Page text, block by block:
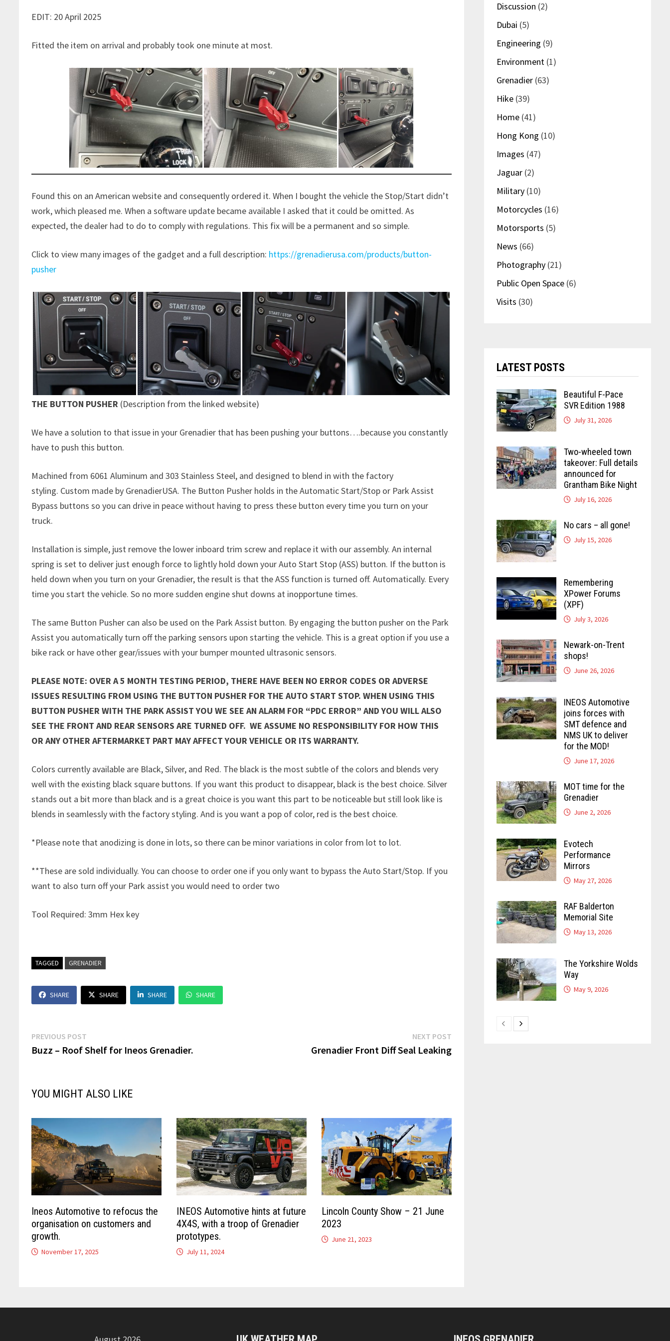
EDIT: 20 April 2025
Fitted the item on arrival and probably took one minute at most.
Found this on an American website and consequently ordered it. When I bought the vehicle the Stop/Start didn’t
work, which pleased me. When a software update became available I asked that it could be omitted. As
expected, the dealer had to do to comply with regulations. This fix will be a permanent and so simple.
Click to view many images of the gadget and a full description: https://grenadierusa.com/products/button-
pusher
THE BUTTON PUSHER (Description from the linked website)
We have a solution to that issue in your Grenadier that has been pushing your buttons….because you constantly
have to push this button.
Machined from 6061 Aluminum and 303 Stainless Steel, and designed to blend in with the factory
styling. Custom made by GrenadierUSA. The Button Pusher holds in the Automatic Start/Stop or Park Assist
Bypass buttons so you can drive in peace without having to press these button every time you turn on your
truck.
Installation is simple, just remove the lower inboard trim screw and replace it with our assembly. An internal
spring is set to deliver just enough force to lightly hold down your Auto Start Stop (ASS) button. If the button is
held down when you turn on your Grenadier, the result is that the ASS function is turned off. Automatically. Every
time you start the vehicle. So no more sudden engine shut downs at inopportune times.
The same Button Pusher can also be used on the Park Assist button. By engaging the button pusher on the Park
Assist you automatically turn off the parking sensors upon starting the vehicle. This is a great option if you use a
bike rack or have other gear/issues with your bumper mounted ultrasonic sensors.
PLEASE NOTE: OVER A 5 MONTH TESTING PERIOD, THERE HAVE BEEN NO ERROR CODES OR ADVERSE
ISSUES RESULTING FROM USING THE BUTTON PUSHER FOR THE AUTO START STOP. WHEN USING THIS
BUTTON PUSHER WITH THE PARK ASSIST YOU WE SEE AN ALARM FOR “PDC ERROR” AND YOU WILL ALSO
SEE THE FRONT AND REAR SENSORS ARE TURNED OFF. WE ASSUME NO RESPONSIBILITY FOR HOW THIS
OR ANY OTHER AFTERMARKET PART MAY AFFECT YOUR VEHICLE OR ITS WARRANTY.
Colors currently available are Black, Silver, and Red. The black is the most subtle of the colors and blends very
well with the existing black square buttons. If you want this product to disappear, black is the best choice. Silver
stands out a bit more than black and is a great choice is you want this part to be noticeable but still look like is
blends in seamlessly with the factory styling. And is you want a pop of color, red is the best choice.
*Please note that anodizing is done in lots, so there can be minor variations in color from lot to lot.
**These are sold individually. You can choose to order one if you only want to bypass the Auto Start/Stop. If you
want to also turn off your Park assist you would need to order two
Tool Required: 3mm Hex key
TAGGED GRENADIER
SHARE SHARE SHARE SHARE
Post
navigation
PREVIOUS POST
post:
Buzz – Roof Shelf for Ineos Grenadier.
NEXT POSTNext
post:
Grenadier Front Diff Seal Leaking
YOU MIGHT ALSO LIKE
Ineos Automotive to refocus the
organisation on customers and
growth.
November 17, 2025
INEOS Automotive hints at future
4X4S, with a troop of Grenadier
prototypes.
July 11, 2024
Lincoln County Show – 21 June
2023
June 21, 2023
Discussion (2)
Dubai (5)
Engineering (9)
Environment(1)
Grenadier(63)
Hike(39)
Home(41)
Hong Kong (10)
Images (47)
Jaguar(2)
Military(10)
Motorcycles (16)
Motorsports (5)
News (66)
Photography(21)
Public Open Space(6)
Visits (30)
LATEST POSTS
Beautiful F-Pace
SVR Edition 1988
July 31, 2026
Two-wheeled town
takeover: Full details
announced for
Grantham Bike Night
July 16, 2026
No cars – all gone!
July 15, 2026
Remembering
XPower Forums
(XPF)
July 3, 2026
Newark-on-Trent
shops!
June 26, 2026
INEOS Automotive
joins forces with
SMT defence and
NMS UK to deliver
for the MOD!
June 17, 2026
MOT time for the
Grenadier
June 2, 2026
Evotech
Performance
Mirrors
May 27, 2026
RAF Balderton
Memorial Site
May 13, 2026
The Yorkshire Wolds
Way
May 9, 2026